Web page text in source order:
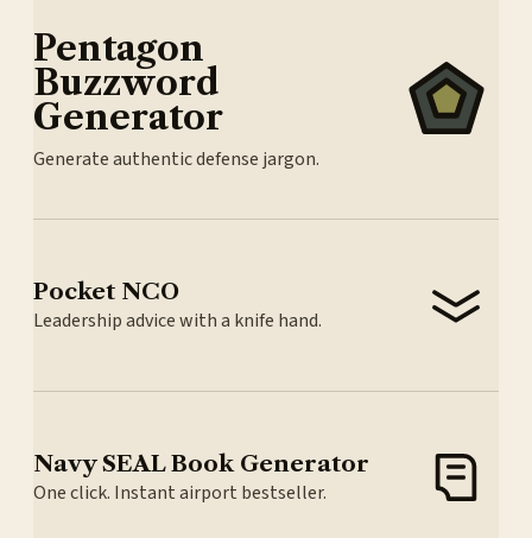
Pentagon
Buzzword
Generator
Generate authentic defense jargon.
Pocket NCO
Leadership advice with a knife hand.
Navy SEAL Book Generator
One click. Instant airport bestseller.